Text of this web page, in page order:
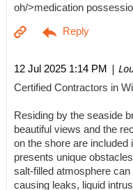
oh/>medication
12 Jul 2025 1:14 PM |
Certified Contractors in
Residing by the seaside
beautiful views and the
on the shore are included
presents unique
salt-filled atmosphere
causing leaks, liquid